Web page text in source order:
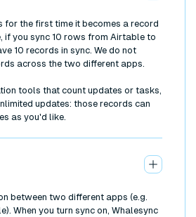
for the first time it becomes a record
if you sync 10 rows from Airtable to
10 records in sync. We do not
across the two different apps.
tools that count updates or tasks,
updates: those records can
as you'd like.
between two different apps (e.g.
When you turn sync on, Whalesync